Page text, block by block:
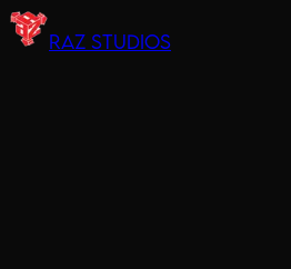
RAZ STUDIOS